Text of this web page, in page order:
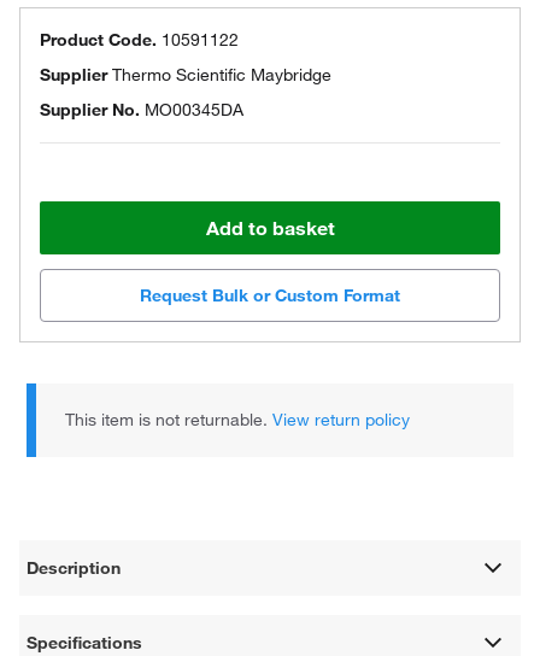
Product Code. 10591122
SupplierThermo Scientific Maybridge
Supplier No. MO00345DA
Add to basket
Request Bulk or Custom Format
This item is not returnable.View return policy
Description
Specifications